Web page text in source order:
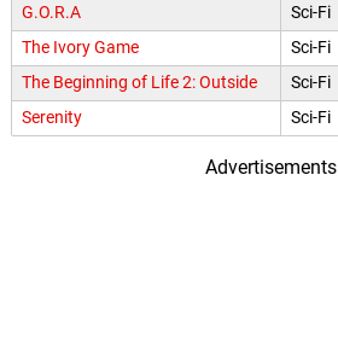
G.O.R.A
Sci-Fi
The Ivory Game
Sci-Fi
The Beginning of Life 2: Outside
Sci-Fi
Serenity
Sci-Fi
Advertisements